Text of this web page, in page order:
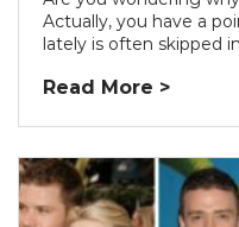
Actually, you have a
lately is often skipped
Read More >